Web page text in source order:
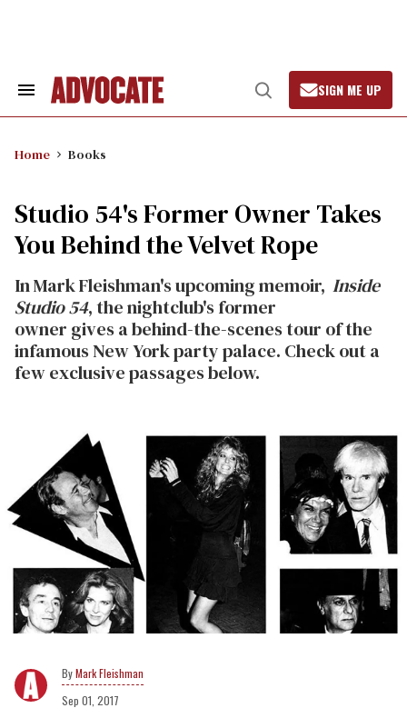
Search
Open
Search
SIGN ME UP
Home Books
Studio 54's Former Owner Takes
You Behind the Velvet Rope
In Mark Fleishman's upcoming memoir, Inside
Studio 54,the nightclub's former
owner gives a behind-the-scenes tour of the
infamous New York party palace. Check out a
few exclusive passages below.
Mark Fleishman
Sep 01, 2017